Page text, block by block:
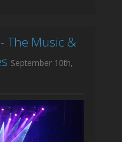
The Music &
September 10th,